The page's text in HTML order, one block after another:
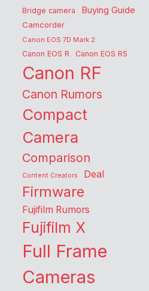
Bridge camera Buying Guide
Camcorder
Canon EOS 7D Mark 2
Canon EOS R Canon EOS R5
Canon RF
Canon Rumors
Compact
Camera
Comparison
Content Creators Deal
Firmware
Fujifilm Rumors
Fujifilm X
Full Frame
Cameras